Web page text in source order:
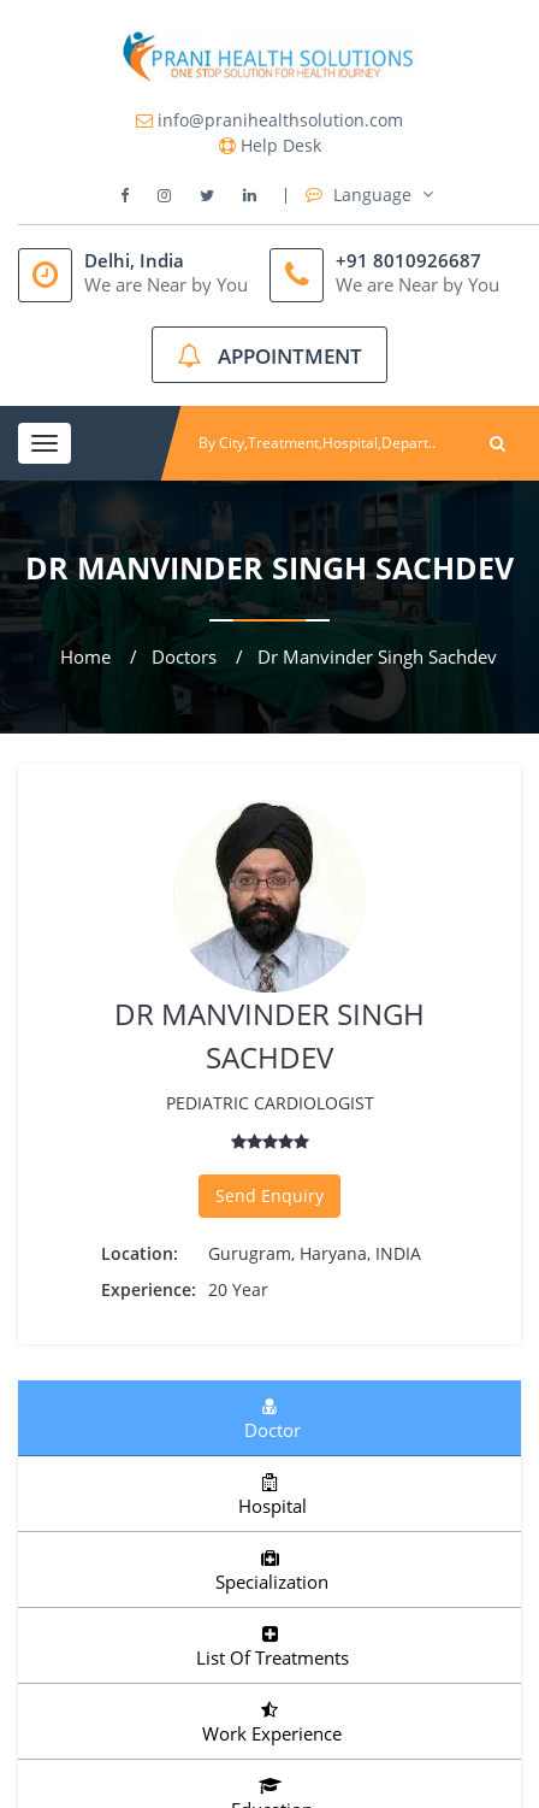
info@pranihealthsolution.com
Help Desk
Language
Delhi, India
We are Near by You
+91 8010926687
We are Near by You
APPOINTMENT
Toggle
navigation
DR MANVINDER SINGH SACHDEV
Home Doctors Dr Manvinder Singh Sachdev
DR MANVINDER SINGH
SACHDEV
PEDIATRIC CARDIOLOGIST
Send Enquiry
Location:
Gurugram, Haryana, INDIA
Experience: 20 Year
Doctor
Hospital
Specialization
List Of Treatments
Work Experience